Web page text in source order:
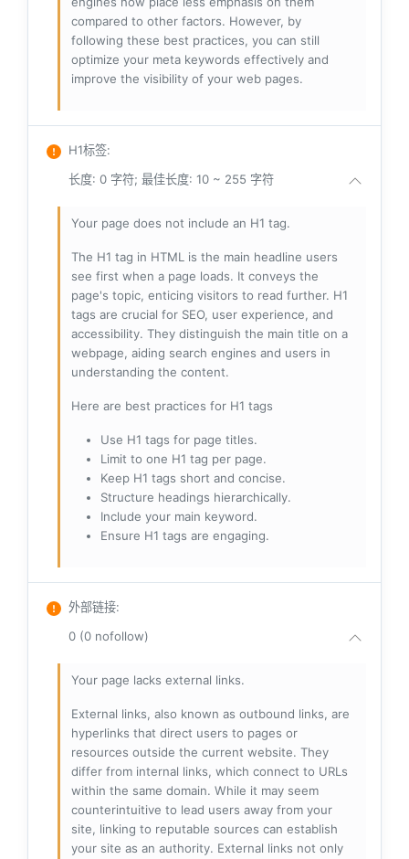
compared to other factors. However, by
following these best practices, you can still
optimize your meta keywords effectively and
improve the visibility of your web pages.
H1标签:
长度: 0 字符; 最佳长度: 10 ~ 255 字符
Your page does not include an H1 tag.
The H1 tag in HTML is the main headline users
see first when a page loads. It conveys the
page's topic, enticing visitors to read further. H1
tags are crucial for SEO, user experience, and
accessibility. They distinguish the main title on a
webpage, aiding search engines and users in
understanding the content.
Here are best practices for H1 tags
Use H1 tags for page titles.
Limit to one H1 tag per page.
Keep H1 tags short and concise.
Structure headings hierarchically.
Include your main keyword.
Ensure H1 tags are engaging.
外部链接:
0 (0 nofollow)
Your page lacks external links.
External links, also known as outbound links, are
hyperlinks that direct users to pages or
resources outside the current website. They
differ from internal links, which connect to URLs
within the same domain. While it may seem
counterintuitive to lead users away from your
site, linking to reputable sources can establish
your site as an authority. External links not only